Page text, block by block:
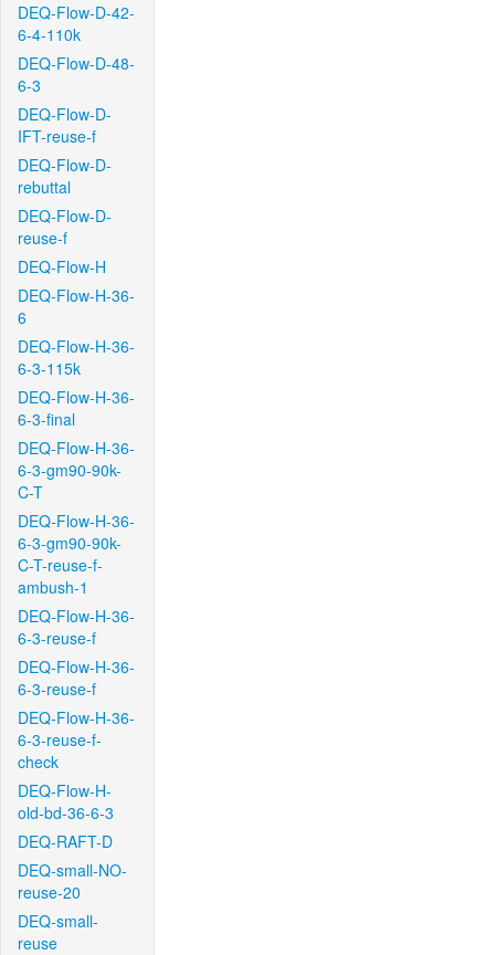
DEQ-Flow-D-42-
6-4-110k
DEQ-Flow-D-48-
6-3
DEQ-Flow-D-
IFT-reuse-f
DEQ-Flow-D-
rebuttal
DEQ-Flow-D-
reuse-f
DEQ-Flow-H
DEQ-Flow-H-36-
6
DEQ-Flow-H-36-
6-3-115k
DEQ-Flow-H-36-
6-3-final
DEQ-Flow-H-36-
6-3-gm90-90k-
C-T
DEQ-Flow-H-36-
6-3-gm90-90k-
C-T-reuse-f-
ambush-1
DEQ-Flow-H-36-
6-3-reuse-f
DEQ-Flow-H-36-
6-3-reuse-f
DEQ-Flow-H-36-
6-3-reuse-f-
check
DEQ-Flow-H-
old-bd-36-6-3
DEQ-RAFT-D
DEQ-small-NO-
reuse-20
DEQ-small-
reuse